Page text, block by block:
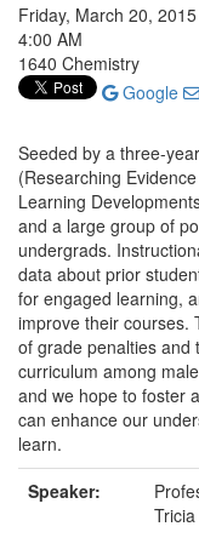
Friday, March 20, 2015
4:00 AM
1640 Chemistry
Google
Seeded by a three-
(Researching
Learning
and a large group of
undergrads.
data about prior
for engaged learning,
improve their courses.
of grade penalties and
curriculum among
and we hope to foster
can enhance our
learn.
Speaker: